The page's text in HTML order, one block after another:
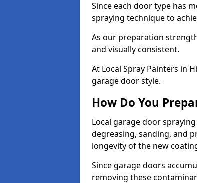
Since each door type has
spraying technique to
As our preparation
and visually consistent.
At Local Spray Painters in
garage door style.
How Do You
Local garage door
degreasing, sanding, and
longevity of the new
Since garage doors
removing these